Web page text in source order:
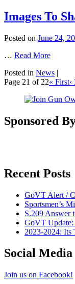
Images To
Posted on June 24,
… Read More
Posted in News |
Page 21 of 22« First
Sponsored
Recent Posts
GoVT Alert /
Sportsmen’s
S.209 Answer
GoVT Update:
2023-2024:
Social Media
Join us on Facebook!